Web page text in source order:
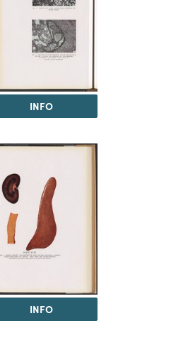
INFO
INFO